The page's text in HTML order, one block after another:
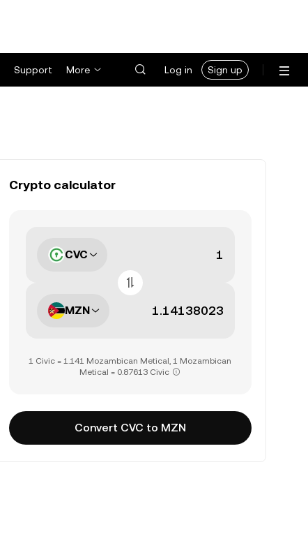
Support More Log in Sign up
Crypto calculator
CVC
MZN
1 Civic = 1.141 Mozambican Metical, 1 Mozambican
Metical = 0.87613 Civic
Convert CVC to MZN